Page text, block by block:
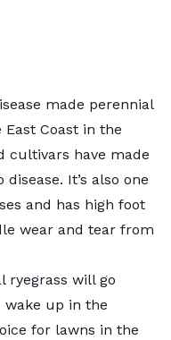
made perennial
Coast in the
cultivars have made
It’s also one
and has high foot
wear and tear from
ryegrass will go
up in the
for lawns in the